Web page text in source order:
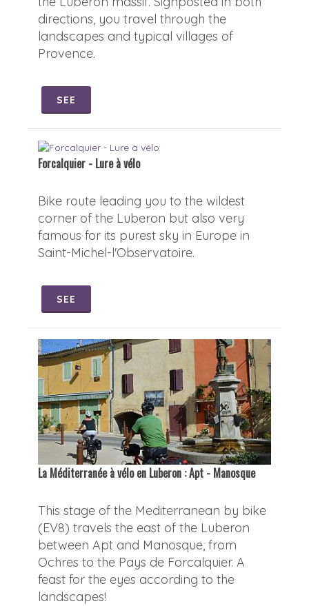
directions, you travel through the
landscapes and typical villages of
Provence.
SEE
Forcalquier - Lure à vélo
Bike route leading you to the wildest
corner of the Luberon but also very
famous for its purest sky in Europe in
Saint-Michel-l'Observatoire.
SEE
La Méditerranée à vélo en Luberon : Apt - Manosque
This stage of the Mediterranean by bike
(EV8) travels the east of the Luberon
between Apt and Manosque, from
Ochres to the Pays de Forcalquier. A
feast for the eyes according to the
landscapes!